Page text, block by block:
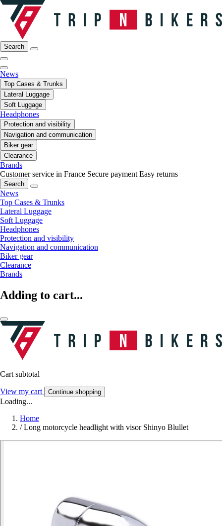
Search
News
Top Cases & Trunks
Lateral Luggage
Soft Luggage
Headphones
Protection and visibility
Navigation and communication
Biker gear
Clearance
Brands
Customer service in France Secure payment Easy returns
Search
News
Top Cases & Trunks
Lateral Luggage
Soft Luggage
Headphones
Protection and visibility
Navigation and communication
Biker gear
Clearance
Brands
Adding to cart...
Cart subtotal
View my cart Continue shopping
Loading...
Home
/ Long motorcycle headlight with visor Shinyo Blullet